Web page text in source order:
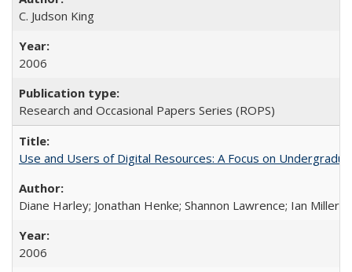
C. Judson King
2006
Research and Occasional Papers Series (ROPS)
Use and Users of Digital Resources: A Focus on
Diane Harley; Jonathan Henke; Shannon Lawrence; Ian Miller;
2006